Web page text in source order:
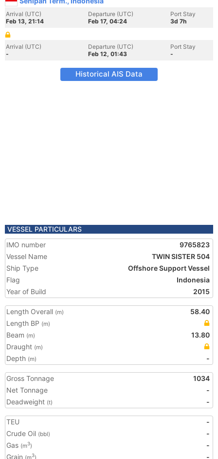
Arrival (UTC)
Feb 13, 21:14
Departure (UTC)
Feb 17, 04:24
Port Stay
3d 7h
Arrival (UTC)
-
Departure (UTC)
Feb 12, 01:43
Port Stay
-
Historical AIS Data
VESSEL PARTICULARS
IMO number
9765823
Vessel Name
TWIN SISTER 504
Ship Type
Offshore Support Vessel
Flag
Indonesia
Year of Build
2015
Length Overall (m)
58.40
Length BP (m)
Beam (m)
13.80
Draught (m)
Depth (m) -
Gross Tonnage
1034
Net Tonnage
-
Deadweight (t) -
TEU
-
Crude Oil (bbl)
-
Gas (m3)
-
Grain (m3)
-